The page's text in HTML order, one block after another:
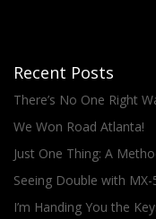
Recent Posts
There’s No One Right
We Won Road Atlanta!
Just One Thing: A
Seeing Double with
I’m Handing You the